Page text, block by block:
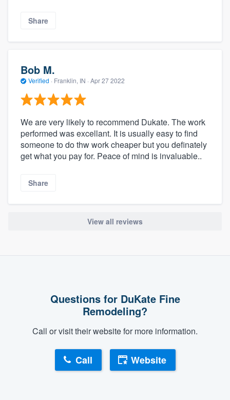
Share
Bob M.
Verified · Franklin, IN · Apr 27 2022
We are very likely to recommend Dukate. The work
performed was excellant. It is usually easy to find
someone to do thw work cheaper but you definately
get what you pay for. Peace of mind is invaluable..
Share
View all reviews
Questions for DuKate Fine
Remodeling?
Call or visit their website for more information.
Call Website